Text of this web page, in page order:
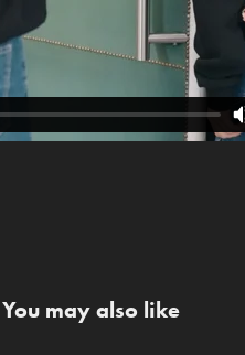
You may also like